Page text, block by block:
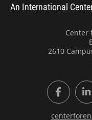
An International
Center
2610
Facebook